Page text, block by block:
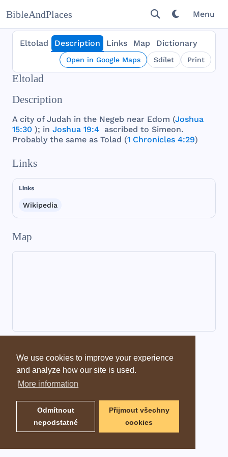
We use cookies to improve your experience
and analyze how our site is used.
More information
Odmítnout
nepodstatné
Přijmout všechny
cookies
BibleAndPlaces Menu
Eltolad Description Links Map Dictionary
Open in Google Maps Sdílet Print
Eltolad
Description
A cityofJudah in the Negeb near Edom (Joshua
15:30 ); in Joshua 19:4 ascribed to Simeon.
Probably the same as Tolad (1 Chronicles 4:29)
Links
Links
Wikipedia
Map